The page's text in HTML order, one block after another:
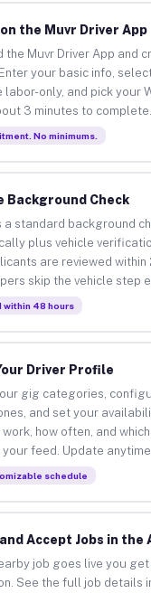
the Muvr Driver App
the Muvr Driver App and
your basic info,
labor-only, and pick your
3 minutes to complete.
No minimums.
Background Check
a standard background
plus vehicle
are reviewed within
skip the vehicle step
within 48 hours
Driver Profile
gig categories,
and set your
work, how often, and
feed. Update anytime.
schedule
Accept Jobs in the
job goes live you get
See the full job details